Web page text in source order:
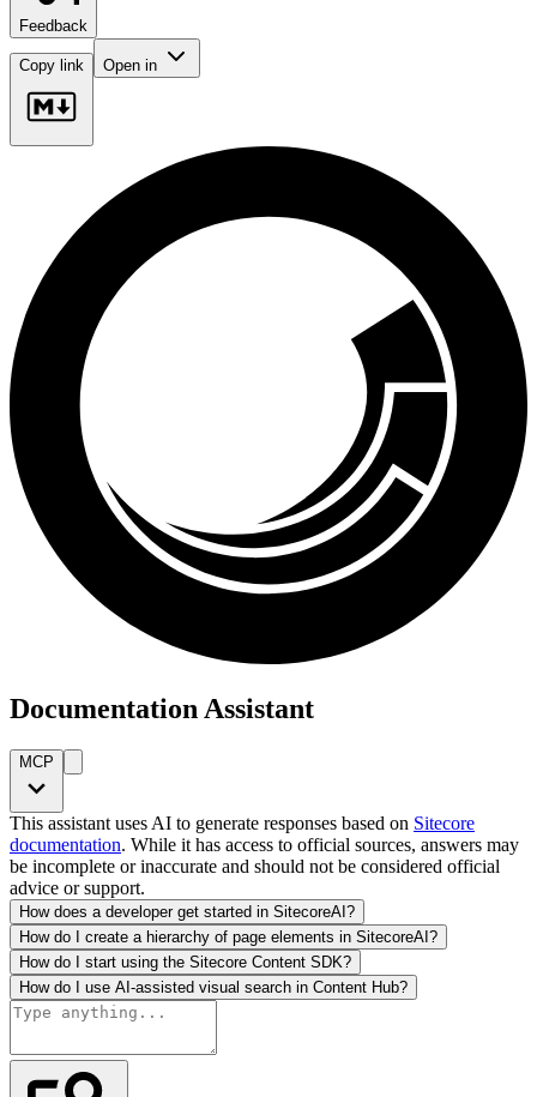
Feedback
Copy link Open in
Documentation Assistant
MCP
This assistant uses AI to generate responses based on Sitecore
documentation. While it has access to official sources, answers may
be incomplete or inaccurate and should not be considered official
advice or support.
How does a developer get started in SitecoreAI?
How do I create a hierarchy of page elements in SitecoreAI?
How do I start using the Sitecore Content SDK?
How do I use AI-assisted visual search in Content Hub?